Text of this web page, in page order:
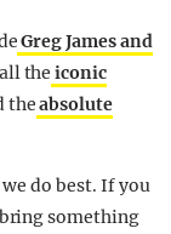
Greg James and
the iconic
theabsolute
do best. If you
something